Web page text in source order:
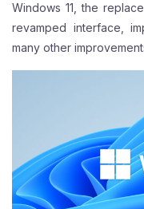
Windows 11, the
revamped interface,
many other